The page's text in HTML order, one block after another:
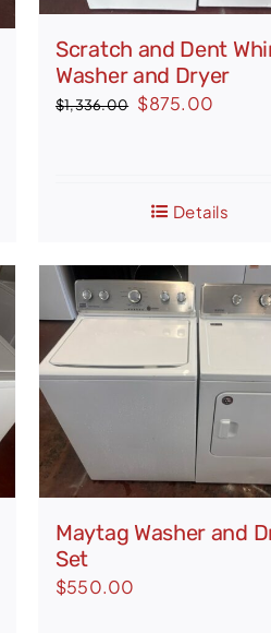
Scratch and Dent
Washer and Dryer
$1,336.00 Original
$875.00
Details
Maytag Washer and
Set
$550.00